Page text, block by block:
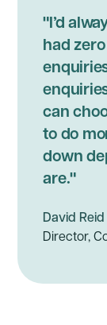
"I’d
had
can
to do
down
are."
David Reid
Director,